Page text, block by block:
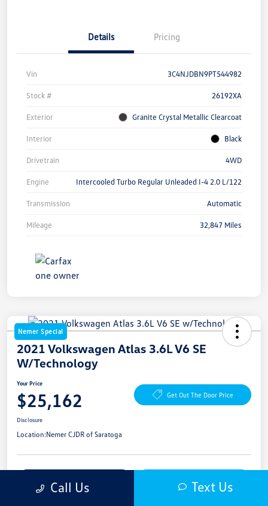
Details Pricing
Vin 3C4NJDBN9PT544982
Stock # 26192XA
Exterior Granite Crystal Metallic Clearcoat
Interior Black
Drivetrain 4WD
Engine Intercooled Turbo Regular Unleaded I-4 2.0 L/122
Transmission Automatic
Mileage 32,847 Miles
Nemer Special
2021 Volkswagen Atlas 3.6L V6 SE
W/Technology
Your Price
$25,162 Get Out The Door Price
Disclosure
Location:Nemer CJDR of Saratoga
Approved Now
Your Credit
Call Us Text Us